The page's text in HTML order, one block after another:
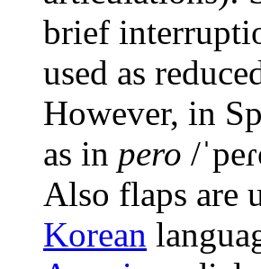
brief
used as
However, in
as in pero /
Also flaps are
Korean